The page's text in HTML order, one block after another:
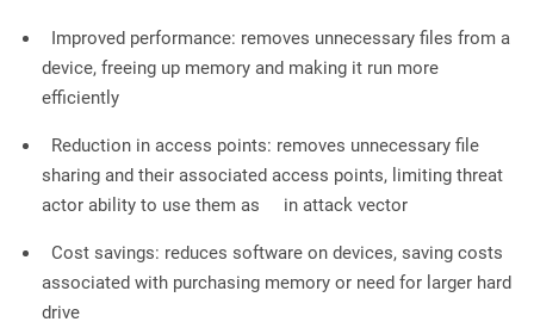
Improved performance: removes unnecessary files from a
device, freeing up memory and making it run more
efficiently
Reduction in access points: removes unnecessary file
sharing and their associated access points, limiting threat
actor ability to use them as in attack vector
Cost savings: reduces software on devices, saving costs
associated with purchasing memory or need for larger hard
drive